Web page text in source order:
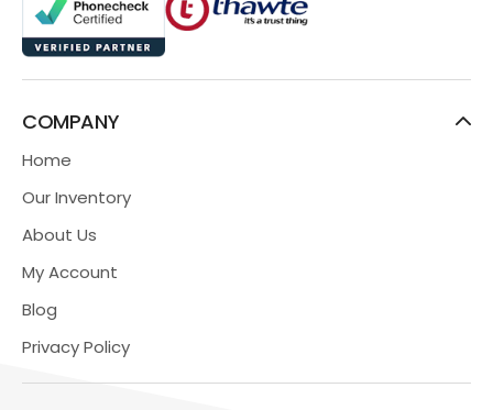
COMPANY
Home
Our Inventory
About Us
My Account
Blog
Privacy Policy